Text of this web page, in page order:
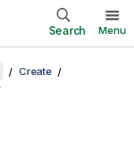
Search Menu
Create